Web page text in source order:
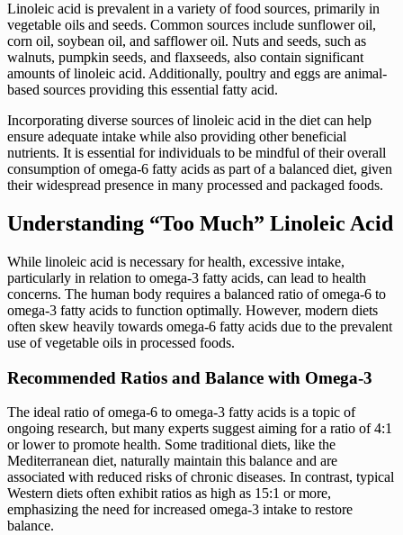
Linoleic acid is prevalent in a variety of food sources, primarily in
vegetable oils and seeds. Common sources include sunflower oil,
corn oil, soybean oil, and safflower oil. Nuts and seeds, such as
walnuts, pumpkin seeds, and flaxseeds, also contain significant
amounts of linoleic acid. Additionally, poultry and eggs are animal-
based sources providing this essential fatty acid.
Incorporating diverse sources of linoleic acid in the diet can help
ensure adequate intake while also providing other beneficial
nutrients. It is essential for individuals to be mindful of their overall
consumption of omega-6 fatty acids as part of a balanced diet, given
their widespread presence in many processed and packaged foods.
Understanding “Too Much” Linoleic Acid
While linoleic acid is necessary for health, excessive intake,
particularly in relation to omega-3 fatty acids, can lead to health
concerns. The human body requires a balanced ratio of omega-6 to
omega-3 fatty acids to function optimally. However, modern diets
often skew heavily towards omega-6 fatty acids due to the prevalent
use of vegetable oils in processed foods.
Recommended Ratios and Balance with Omega-3
The ideal ratio of omega-6 to omega-3 fatty acids is a topic of
ongoing research, but many experts suggest aiming for a ratio of 4:1
or lower to promote health. Some traditional diets, like the
Mediterranean diet, naturally maintain this balance and are
associated with reduced risks of chronic diseases. In contrast, typical
Western diets often exhibit ratios as high as 15:1 or more,
emphasizing the need for increased omega-3 intake to restore
balance.